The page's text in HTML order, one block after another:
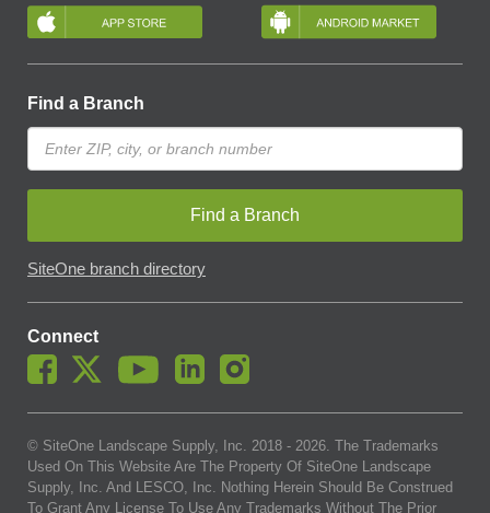
Find a Branch
Find a Branch
SiteOne branch directory
Connect
© SiteOne Landscape Supply, Inc. 2018 - 2026. The Trademarks
Used On This Website Are The Property Of SiteOne Landscape
Supply, Inc. And LESCO, Inc. Nothing Herein Should Be Construed
To Grant Any License To Use Any Trademarks Without The Prior